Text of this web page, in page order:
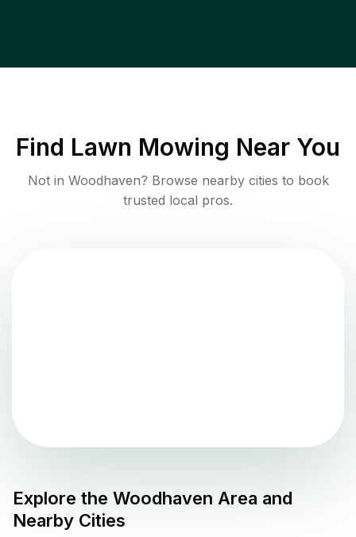
Find Lawn Mowing Near You
Not in Woodhaven? Browse nearby cities to book
trusted local pros.
Explore the Woodhaven Area and
Nearby Cities